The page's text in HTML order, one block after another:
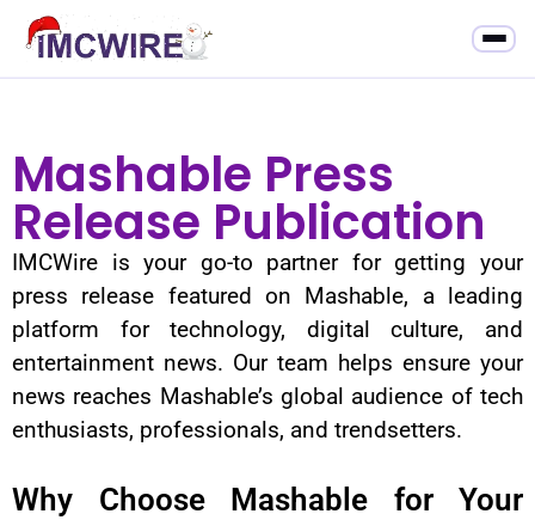
Mashable Press
Release Publication
IMCWire is your go-to partner for getting your
press release featured on Mashable, a leading
platform for technology, digital culture, and
entertainment news. Our team helps ensure your
news reaches Mashable’s global audience of tech
enthusiasts, professionals, and trendsetters.
Why Choose Mashable for Your